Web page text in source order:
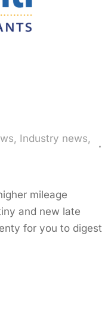
, Industry news,
mileage
and new late
for you to digest